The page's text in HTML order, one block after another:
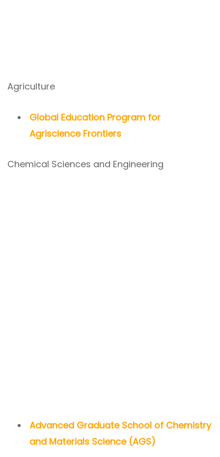
Agriculture
Global Education Program for
Agriscience Frontiers
Chemical Sciences and Engineering
Advanced Graduate School of Chemistry
and Materials Science (AGS)